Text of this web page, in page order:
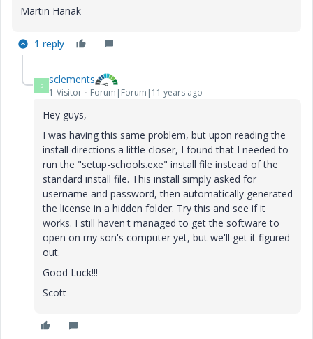
Martin Hanak
1 reply
S sclements
1-Visitor Forum|Forum|11 years ago
Hey guys,
I was having this same problem, but upon reading the
install directions a little closer, I found that I needed to
run the "setup-schools.exe" install file instead of the
standard install file. This install simply asked for
username and password, then automatically generated
the license in a hidden folder. Try this and see if it
works. I still haven't managed to get the software to
open on my son's computer yet, but we'll get it figured
out.
Good Luck!!!
Scott